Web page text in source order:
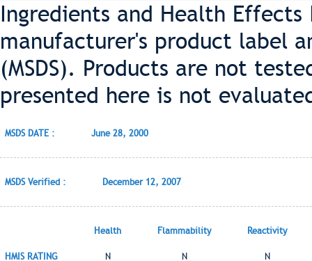
Ingredients and Health
manufacturer's product label
(MSDS). Products are not
presented here is not
MSDS DATE : June 28, 2000
MSDS Verified : December 12, 2007
Health Flammability Reactivity
HMIS RATING N N N